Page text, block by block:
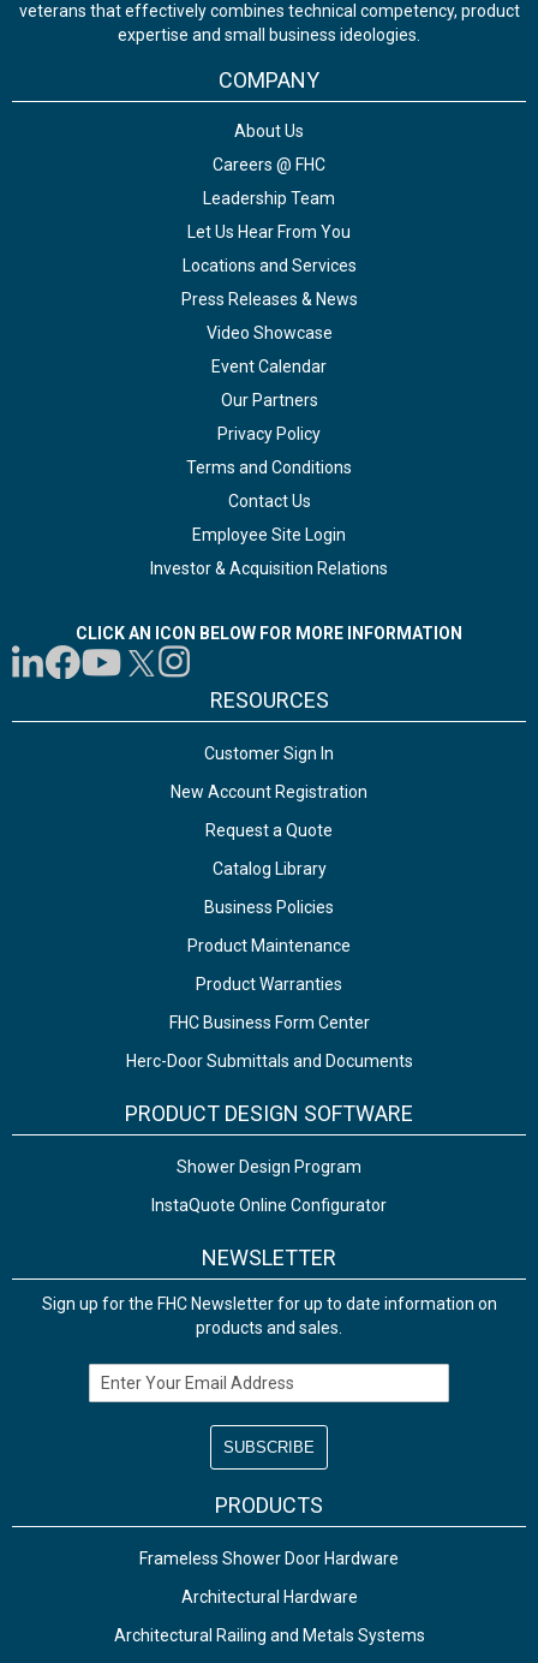
veterans that effectively combines technical competency, product
expertise and small business ideologies.
COMPANY
About Us
Careers @ FHC
Leadership Team
Let Us Hear From You
Locations and Services
Press Releases & News
Video Showcase
Event Calendar
Our Partners
Privacy Policy
Terms and Conditions
Contact Us
Employee Site Login
Investor & Acquisition Relations
CLICK AN ICON BELOW FOR MORE INFORMATION
RESOURCES
Customer Sign In
New Account Registration
Request a Quote
Catalog Library
Business Policies
Product Maintenance
Product Warranties
FHC Business Form Center
Herc-Door Submittals and Documents
PRODUCT DESIGN SOFTWARE
Shower Design Program
InstaQuote Online Configurator
NEWSLETTER
Sign up for the FHC Newsletter for up to date information on
products and sales.
Email Address
PRODUCTS
Frameless Shower Door Hardware
Architectural Hardware
Architectural Railing and Metals Systems